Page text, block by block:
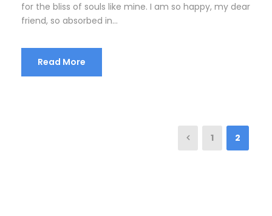
for the bliss of souls like mine. I am so happy, my dear
friend, so absorbed in...
Read More
1 2